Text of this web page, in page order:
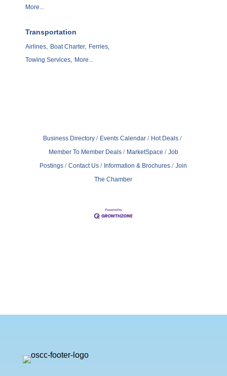
More...
Transportation
Airlines, Boat Charter, Ferries,
Towing Services, More...
Business Directory Events Calendar
Hot Deals
Member To Member Deals
MarketSpace
Job
Postings
Contact Us Information & Brochures
Join
The Chamber